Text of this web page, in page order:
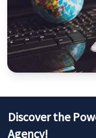
LOOKING
Discover the
Agency!